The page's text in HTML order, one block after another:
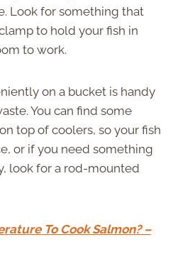
Look for something that
to hold your fish in
to work.
on a bucket is handy
You can find some
top of coolers, so your fish
or if you need something
look for a rod-mounted
To Cook Salmon? –